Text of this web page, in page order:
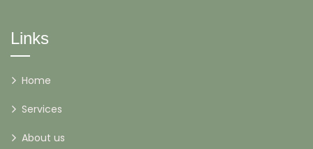
Links
Home
Services
About us